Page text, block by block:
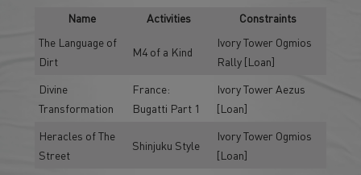
Name Activities
Constraints
The Language of
Dirt
M4 of a Kind
Ivory Tower Ogmios
Rally [Loan]
Divine
Transformation
France:
Bugatti Part 1
Ivory Tower Aezus
[Loan]
Heracles of The
Street
Shinjuku Style
Ivory Tower Ogmios
[Loan]